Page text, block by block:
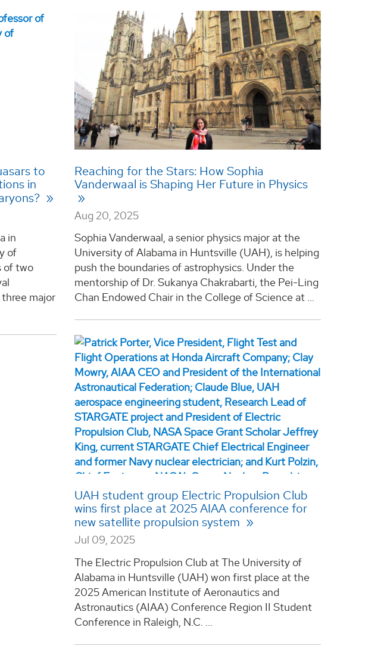
to
in
in
of
of two
major
Reaching for the Stars: How Sophia
Vanderwaal is Shaping Her Future in Physics
Aug 20, 2025
Sophia Vanderwaal, a senior physics major at the
University of Alabama in Huntsville (UAH), is helping
push the boundaries of astrophysics. Under the
mentorship of Dr. Sukanya Chakrabarti, the Pei-Ling
Chan Endowed Chair in the College of Science at ...
UAH student group Electric Propulsion Club
wins first place at 2025 AIAA conference for
new satellite propulsion system
Jul 09, 2025
The Electric Propulsion Club at The University of
Alabama in Huntsville (UAH) won first place at the
2025 American Institute of Aeronautics and
Astronautics (AIAA) Conference Region II Student
Conference in Raleigh, N.C. ...